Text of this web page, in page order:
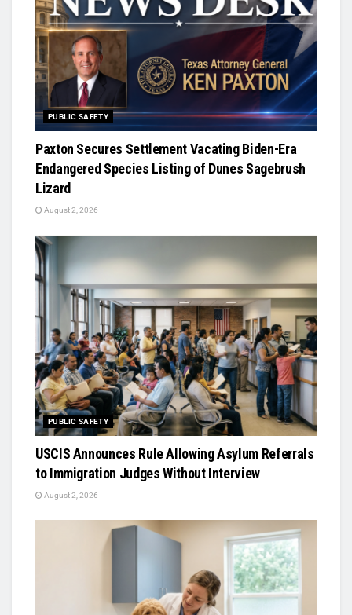
PUBLIC SAFETY
Paxton Secures Settlement Vacating Biden-Era
Endangered Species Listing of Dunes Sagebrush
Lizard
August 2, 2026
PUBLIC SAFETY
USCIS Announces Rule Allowing Asylum Referrals
to Immigration Judges Without Interview
August 2, 2026